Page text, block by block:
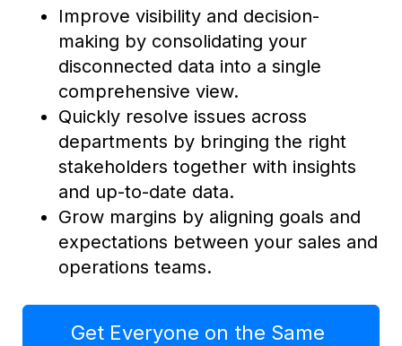
Improve visibility and decision-
making by consolidating your
disconnected data into a single
comprehensive view.
Quickly resolve issues across
departments by bringing the right
stakeholders together with insights
and up-to-date data.
Grow margins by aligning goals and
expectations between your sales and
operations teams.
Get Everyone on the Same